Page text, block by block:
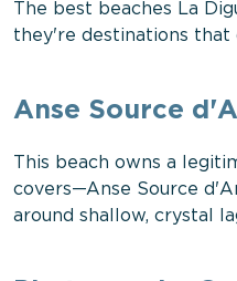
The best beaches La
they're destinations
Anse Source
This beach owns a
covers—Anse Source
around shallow, crystal